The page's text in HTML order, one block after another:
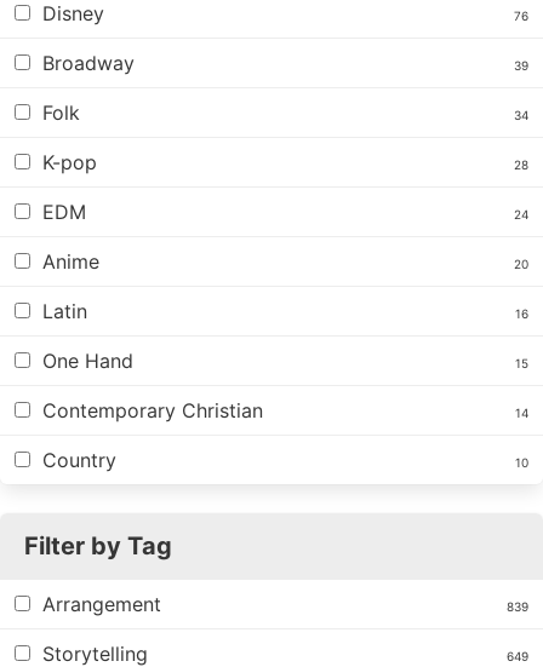
Disney 76
Broadway 39
Folk 34
K-pop 28
EDM 24
Anime 20
Latin 16
One Hand 15
Contemporary Christian 14
Country 10
Filter by Tag
Arrangement 839
Storytelling 649